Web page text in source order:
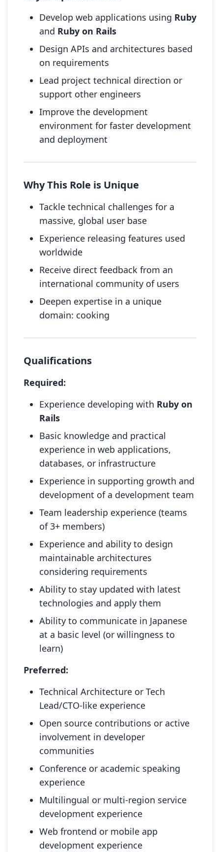
Develop web applications using Ruby
and Ruby on Rails
Design APIs and architectures based
on requirements
Lead project technical direction or
support other engineers
Improve the development
environment for faster development
and deployment
Why This Role is Unique
Tackle technical challenges for a
massive, global user base
Experience releasing features used
worldwide
Receive direct feedback from an
international community of users
Deepen expertise in a unique
domain: cooking
Qualifications
Required:
Experience developing with Ruby on
Rails
Basic knowledge and practical
experience in web applications,
databases, or infrastructure
Experience in supporting growth and
development of a development team
Team leadership experience (teams
of 3+ members)
Experience and ability to design
maintainable architectures
considering requirements
Ability to stay updated with latest
technologies and apply them
Ability to communicate in Japanese
at a basic level (or willingness to
learn)
Preferred:
Technical Architecture or Tech
Lead/CTO-like experience
Open source contributions or active
involvement in developer
communities
Conference or academic speaking
experience
Multilingual or multi-region service
development experience
Web frontend or mobile app
development experience